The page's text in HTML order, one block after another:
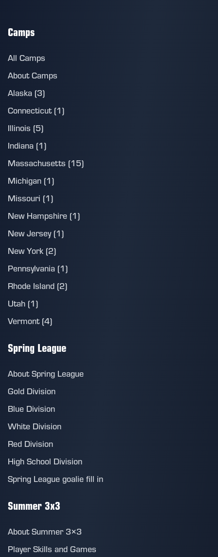
Camps
All Camps
About Camps
Alaska (3)
Connecticut (1)
Illinois (5)
Indiana (1)
Massachusetts (15)
Michigan (1)
Missouri (1)
New Hampshire (1)
New Jersey (1)
New York (2)
Pennsylvania (1)
Rhode Island (2)
Utah (1)
Vermont (4)
Spring League
About Spring League
Gold Division
Blue Division
White Division
Red Division
High School Division
Spring League goalie fill in
Summer 3x3
About Summer 3×3
Player Skills and Games